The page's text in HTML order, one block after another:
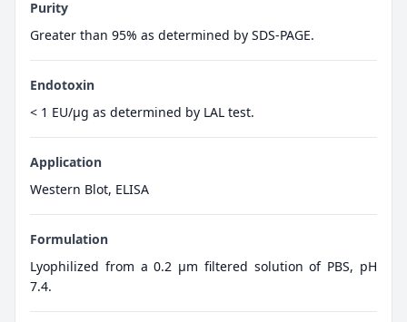
Purity
Greater than 95% as determined by SDS-PAGE.
Endotoxin
< 1 EU/µg as determined by LAL test.
Application
Western Blot, ELISA
Formulation
Lyophilized from a 0.2 μm filtered solution of PBS, pH
7.4.